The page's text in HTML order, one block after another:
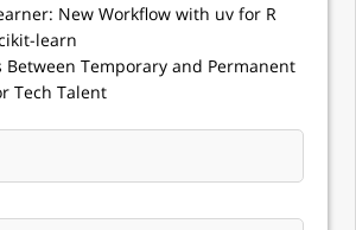
New Workflow with uv for R
learn
Between Temporary and Permanent
Tech Talent